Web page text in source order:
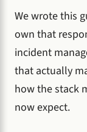
We wrote this
own that
incident
that actually
how the stack
now expect.